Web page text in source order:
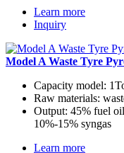
Learn more
Inquiry
Model A Waste Tyre
Capacity model:
Raw materials:
Output: 45% fuel
10%-15% syngas
Learn more